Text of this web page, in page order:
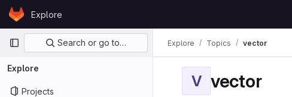
Skip to content
GitLabExplore
Primary navigation
Search or go to…
Explore
Projects
Explore Topics vector
V vector